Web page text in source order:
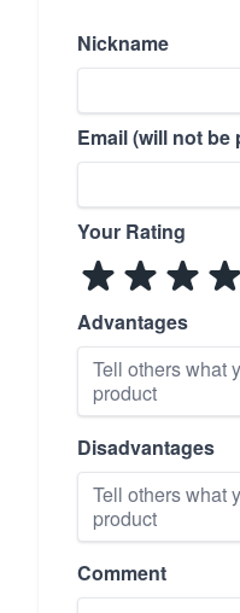
Nickname
Email (will not be
Your Rating
Advantages
Disadvantages
Comment